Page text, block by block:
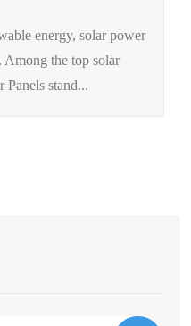
energy, solar power
Among the top solar
Panels stand...